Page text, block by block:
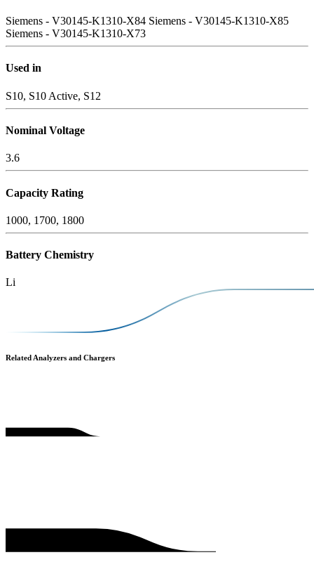
Siemens - V30145-K1310-X84 Siemens - V30145-K1310-X85
Siemens - V30145-K1310-X73
Used in
S10, S10 Active, S12
Nominal Voltage
3.6
Capacity Rating
1000, 1700, 1800
Battery Chemistry
Li
Related Analyzers and Chargers